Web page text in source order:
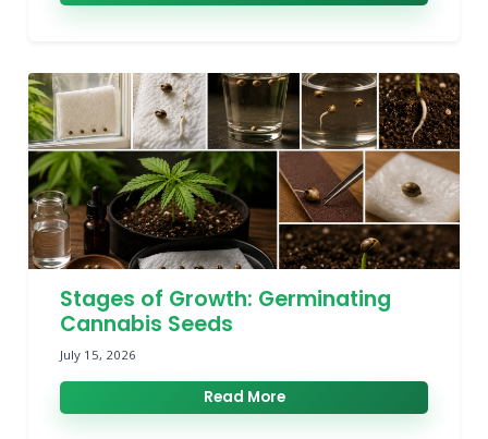
Stages of Growth: Germinating
Cannabis Seeds
July 15, 2026
Read More